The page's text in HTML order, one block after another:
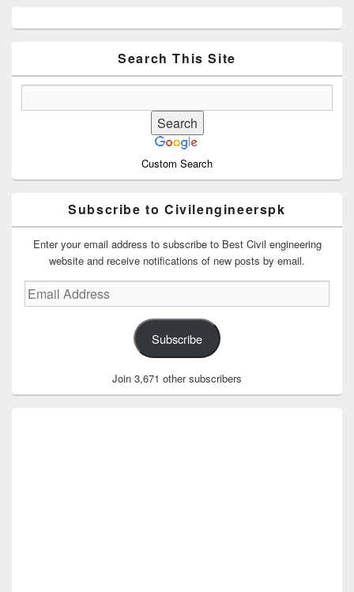
Sidebar
Search This Site
Custom Search
Subscribe to Civilengineerspk
Enter your email address to subscribe to Best Civil engineering
website and receive notifications of new posts by email.
Email
Address
Subscribe
Join 3,671 other subscribers